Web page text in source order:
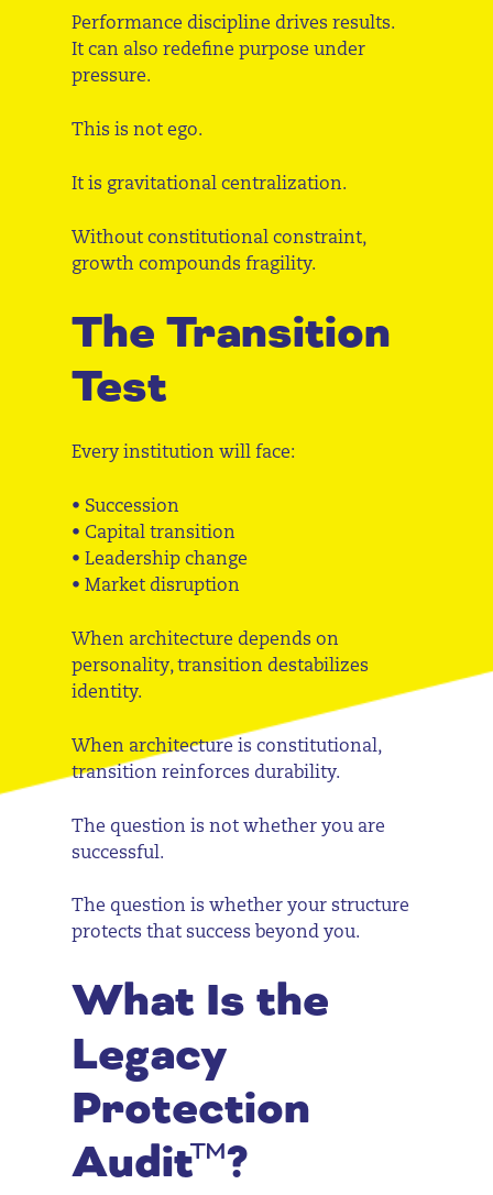
Performance discipline drives results.
It can also redefine purpose under
pressure.
This is not ego.
It is gravitational centralization.
Without constitutional constraint,
growth compounds fragility.
The Transition
Test
Every institution will face:
• Succession
• Capital transition
• Leadership change
• Market disruption
When architecture depends on
personality, transition destabilizes
identity.
When architecture is constitutional,
transition reinforces durability.
The question is not whether you are
successful.
The question is whether your structure
protects that success beyond you.
What Is the
Legacy
Protection
Audit™?